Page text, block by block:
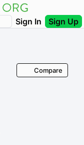
Sign In Sign Up
Compare